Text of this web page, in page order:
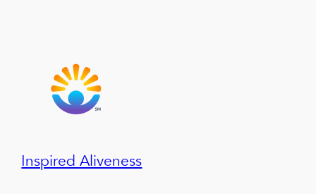
Inspired Aliveness